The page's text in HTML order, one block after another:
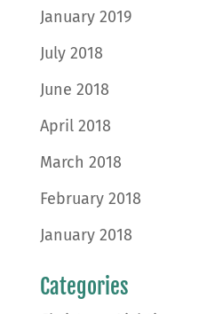
January 2019
July 2018
June 2018
April 2018
March 2018
February 2018
January 2018
Categories